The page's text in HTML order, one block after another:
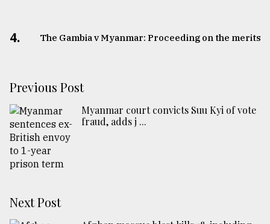
4. The Gambia v Myanmar: Proceeding on the merits
Previous Post
Myanmar court convicts Suu Kyi of vote
fraud, adds j ...
Next Post